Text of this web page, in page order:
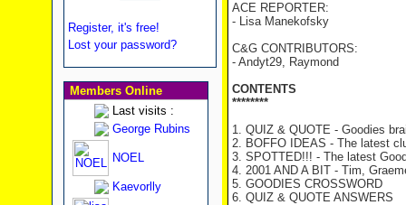
Register, it's free!
Lost your password?
Members Online
Last visits :
George Rubins
NOEL
Kaevorlly
ACE REPORTER:
- Lisa Manekofsky
C&G CONTRIBUTORS:
- Andyt29, Raymond
CONTENTS
********
1. QUIZ & QUOTE - Goodies
2. BOFFO IDEAS - The latest
3. SPOTTED!!! - The latest
4. 2001 AND A BIT - Tim,
5. GOODIES CROSSWORD
6. QUIZ & QUOTE ANSWERS